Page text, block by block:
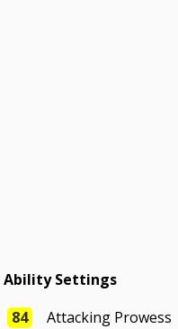
Ability Settings
84
Attacking Prowess